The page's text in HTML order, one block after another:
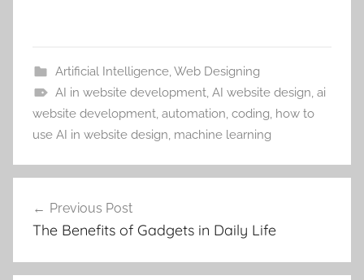
Artificial Intelligence,Web Designing
AI in website development, AI website design, ai
website development, automation, coding, how to
use AI in website design, machine learning
navigation
Previous Post
The Benefits of Gadgets in Daily Life